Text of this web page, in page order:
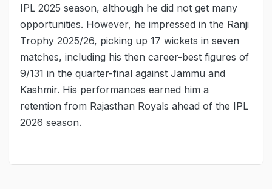
IPL 2025 season, although he did not get many
opportunities. However, he impressed in the Ranji
Trophy 2025/26, picking up 17 wickets in seven
matches, including his then career-best figures of
9/131 in the quarter-final against Jammu and
Kashmir. His performances earned him a
retention from Rajasthan Royals ahead of the IPL
2026 season.